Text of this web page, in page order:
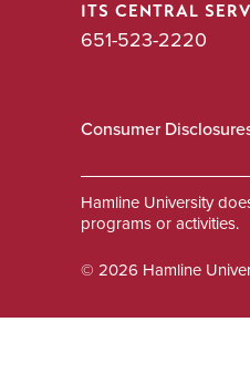
ITS CENTRAL
651-523-2220
Consumer
Hamline University
programs or activities.
© 2026 Hamline